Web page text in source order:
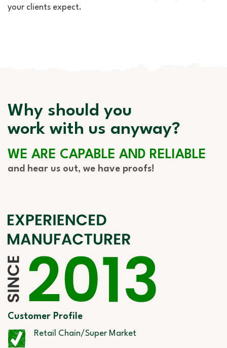
your clients expect.
Why should you
work with us anyway?
WE ARE CAPABLE AND RELIABLE
and hear us out, we have proofs!
Customer Profile
Retail Chain/Super Market